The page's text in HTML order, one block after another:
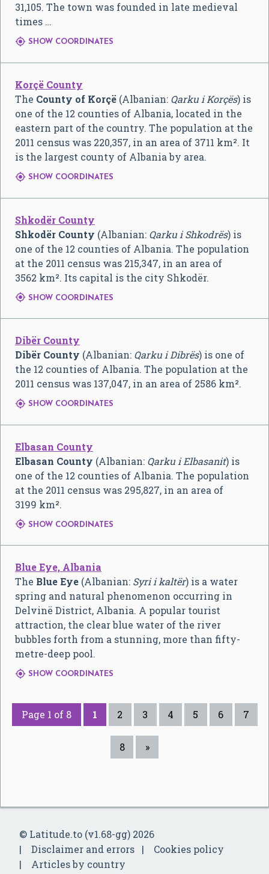
31,105. The town was founded in late medieval
times …
 SHOW COORDINATES
Korçë County
The County of Korçë (Albanian: Qarku i Korçës) is
one of the 12 counties of Albania, located in the
eastern part of the country. The population at the
2011 census was 220,357, in an area of 3711 km². It
is the largest county of Albania by area.
 SHOW COORDINATES
Shkodër County
Shkodër County (Albanian: Qarku i Shkodrës) is
one of the 12 counties of Albania. The population
at the 2011 census was 215,347, in an area of
3562 km². Its capital is the city Shkodër.
 SHOW COORDINATES
Dibër County
Dibër County (Albanian: Qarku i Dibrës) is one of
the 12 counties of Albania. The population at the
2011 census was 137,047, in an area of 2586 km².
 SHOW COORDINATES
Elbasan County
Elbasan County (Albanian: Qarku i Elbasanit) is
one of the 12 counties of Albania. The population
at the 2011 census was 295,827, in an area of
3199 km².
 SHOW COORDINATES
Blue Eye, Albania
The Blue Eye (Albanian: Syri i kaltër) is a water
spring and natural phenomenon occurring in
Delvinë District, Albania. A popular tourist
attraction, the clear blue water of the river
bubbles forth from a stunning, more than fifty-
metre-deep pool.
 SHOW COORDINATES
Page 1 of 8 1 2 3 4 5 6 7
8 »
© Latitude.to (v1.68-gg) 2026
Disclaimer and errors
Cookies policy
Articles by country